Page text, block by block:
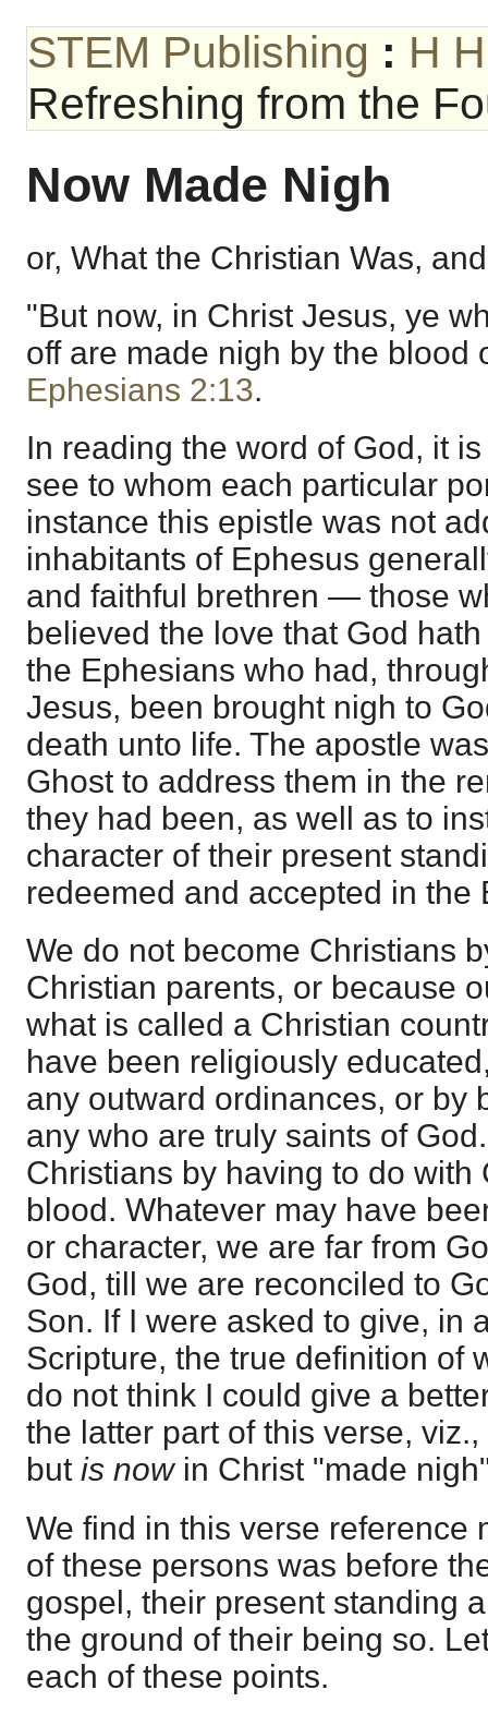
STEM Publishing : H
Refreshing from the
Now Made Nigh
or, What the Christian Was,
"But now, in Christ Jesus, ye
off are made nigh by the
Ephesians 2:13.
In reading the word of God, it
see to whom each particular
instance this epistle was not
inhabitants of Ephesus
and faithful brethren — those
believed the love that God
the Ephesians who had,
Jesus, been brought nigh to
death unto life. The apostle
Ghost to address them in the
they had been, as well as to
character of their present
redeemed and accepted in the
We do not become Christians
Christian parents, or because
what is called a Christian
have been religiously
any outward ordinances, or by
any who are truly saints of
Christians by having to do with
blood. Whatever may have
or character, we are far from
God, till we are reconciled to
Son. If I were asked to give, in
Scripture, the true definition of
do not think I could give a
the latter part of this verse,
but is nowin Christ "made
We find in this verse reference
of these persons was before
gospel, their present standing
the ground of their being so.
each of these points.